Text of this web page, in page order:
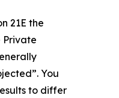
21E the
Private
You
to differ